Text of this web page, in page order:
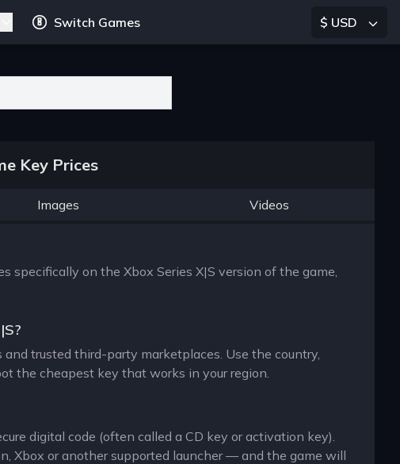
Switch Games $ USD
Key Prices
Images Videos
specifically on the Xbox Series X|S version of the game,
trusted third-party marketplaces. Use the country,
the cheapest key that works in your region.
digital code (often called a CD key or activation key).
Xbox or another supported launcher — and the game will